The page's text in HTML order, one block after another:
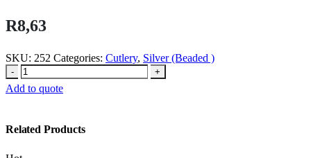
R8,63
SKU: 252 Categories: Cutlery, Silver (Beaded )
- +
Add to quote
Related Products